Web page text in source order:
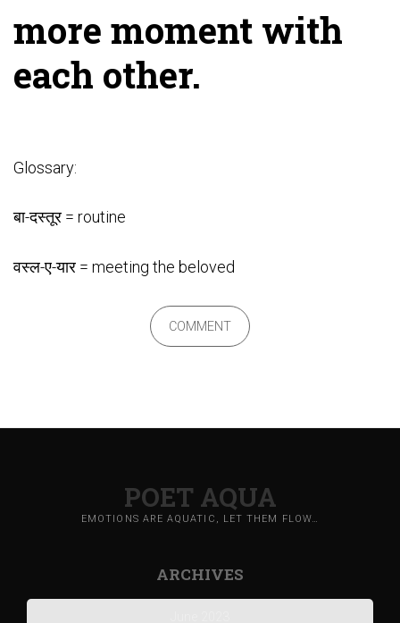
more moment with
each other.
Glossary:
बा-दस्तूर = routine
वस्ल-ए-यार = meeting the beloved
COMMENT
POET AQUA
EMOTIONS ARE AQUATIC, LET THEM FLOW…
ARCHIVES